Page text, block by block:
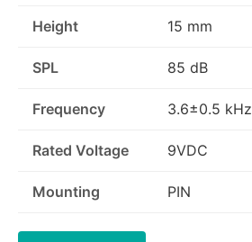
Height 15 mm
SPL 85 dB
Frequency 3.6±0.5 kHz
Rated Voltage 9VDC
Mounting PIN